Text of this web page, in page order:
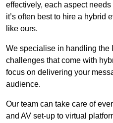
effectively, each aspect
it’s often best to hire a hybrid
like ours.
We specialise in handling the
challenges that come with
focus on delivering your
audience.
Our team can take care of
and AV set-up to virtual